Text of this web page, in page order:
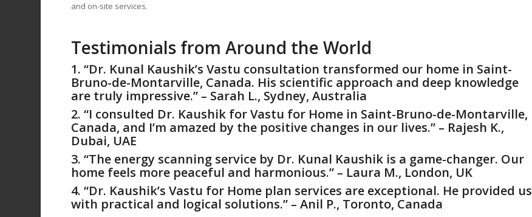
and on-site services.
Testimonials from Around the World
1. “Dr. Kunal Kaushik’s Vastu consultation transformed our home in Saint-
Bruno-de-Montarville, Canada. His scientific approach and deep knowledge
are truly impressive.” – Sarah L., Sydney, Australia
2. “I consulted Dr. Kaushik forVastu for Home in Saint-Bruno-de-Montarville,
Canada, and I’m amazed by the positive changes in our lives.” – Rajesh K.,
Dubai, UAE
3. “The energy scanning service by Dr. Kunal Kaushik is a game-changer. Our
home feels more peaceful and harmonious.” – Laura M., London, UK
4. “Dr. Kaushik’sVastu for Home plan services are exceptional. He provided us
with practical and logical solutions.” – Anil P., Toronto, Canada